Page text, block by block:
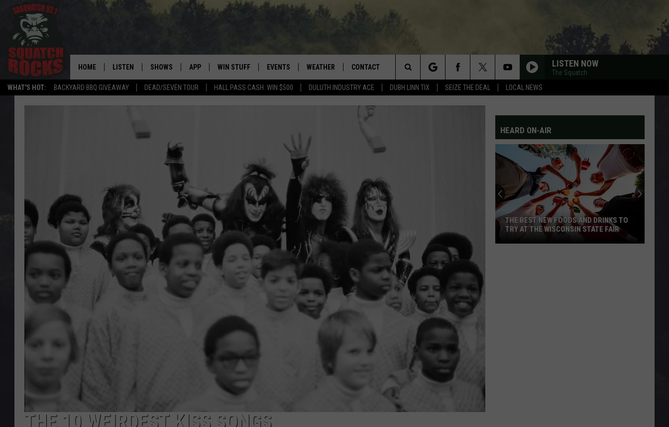
WHAT'S HOT: BACKYARD BBQ GIVEAWAY DEAD/SEVEN TOUR HALL PASS CASH: WIN $500 DULUTH INDUSTRY ACE DUBH LINN TIX SEIZE THE DEAL LOCAL NEWS
REAL ROCK FOR THE NORTHLAND
HOME LISTEN
LISTEN LIVE
LISTEN ON GOOGLE HOME
RECENTLY PLAYED
SHOWS
SAMMY HAGAR’S TOP ROCK
COUNTDOWN
DEE SNIDER'S HOUSE OF HAIR
LOUDWIRE NIGHTS LOUDWIRE WEEKENDS
EDDIE TRUNK
WES NESSMAN
SUNDAY FUNDAY WITH JOE
DANGER
APP
DOWNLOAD FOR APPLE IOS
WIN STUFF
CONTEST SUPPORT
EVENTS
EVENTS CALENDAR
WEATHER CONTACT
HELP & CONTACT INFO
SEND FEEDBACK
NEWSLETTER
DULUTH INDUSTRY ACE
LISTEN NOW
The Squatch
Search
The
THE 10 WEIRDEST KISS SONGS
HEARD ON-AIR
THE BEST NEW FOODS AND DRINKS TO
TRY AT THE WISCONSIN STATE FAIR